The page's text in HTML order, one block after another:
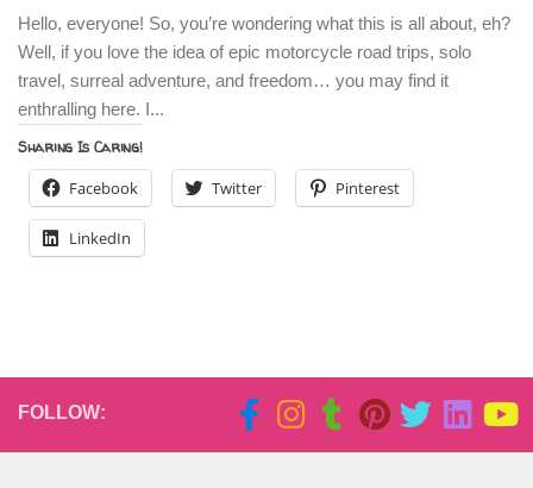
Hello, everyone! So, you’re wondering what this is all about, eh?
Well, if you love the idea of epic motorcycle road trips, solo
travel, surreal adventure, and freedom… you may find it
enthralling here. I...
Sharing Is Caring!
Facebook Twitter Pinterest
LinkedIn
FOLLOW: